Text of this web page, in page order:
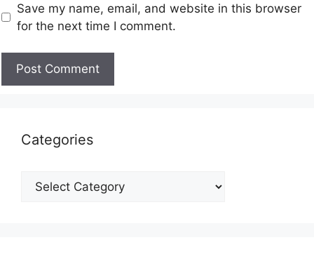
Save my name, email, and website in this browser
for the next time I comment.
Categories